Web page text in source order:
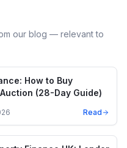
our blog — relevant to
How to Buy
(28-Day Guide)
Read